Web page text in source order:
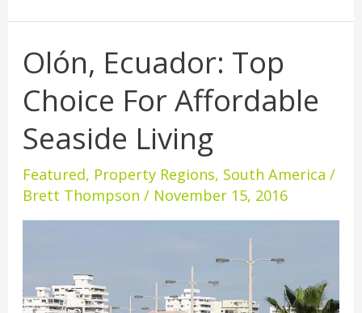
Olón, Ecuador: Top
Choice For Affordable
Seaside Living
Featured, Property Regions, South America /
Brett Thompson/ November 15, 2016
Olón,
Ecuador:
Top
For
Seaside
Living